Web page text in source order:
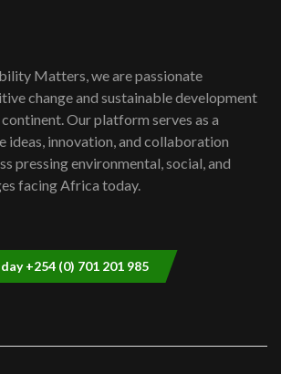
awards|...
06:48
Kenya,UK Year of climate launch|
Lamu,Turkana oil field troubles| And...
04:33
Matters, we are passionate
change and sustainable development
Our platform serves as a
ideas, innovation, and collaboration
pressing environmental, social, and
facing Africa today.
+254 (0) 701 201 985